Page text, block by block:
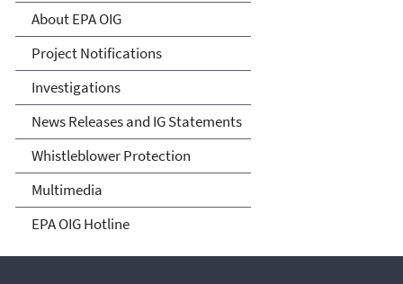
About EPA OIG
Project Notifications
Investigations
News Releases and IG Statements
Whistleblower Protection
Multimedia
EPA OIG Hotline